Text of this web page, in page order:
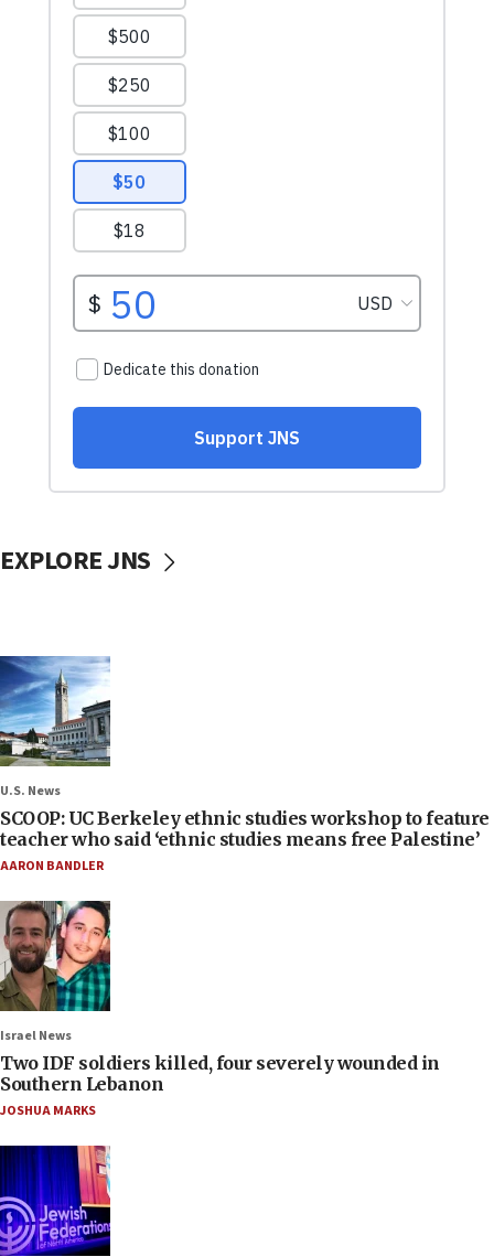
EXPLORE JNS
U.S. News
SCOOP: UC Berkeley ethnic studies workshop to feature
teacher who said ‘ethnic studies means free Palestine’
AARON BANDLER
Israel News
Two IDF soldiers killed, four severely wounded in
Southern Lebanon
JOSHUA MARKS